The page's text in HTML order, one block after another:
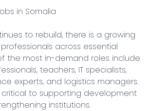
in Somalia
to rebuild, there is a growing
across essential
the most in-demand roles include
teachers, IT specialists,
experts, and logistics managers.
critical to supporting development
institutions.